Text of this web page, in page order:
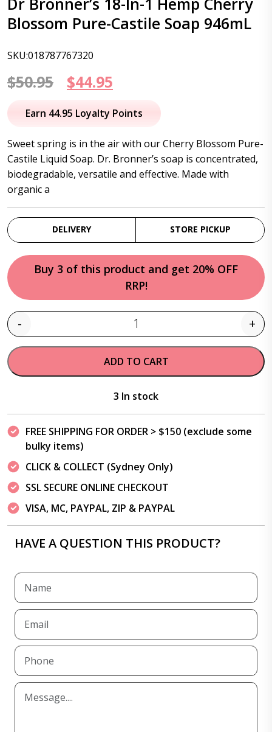
Blossom Pure-Castile Soap 946mL
SKU:018787767320
$50.95
Original
price
$50.95.
$44.95
price
$44.95.
Earn 44.95 Loyalty Points
Sweet spring is in the air with our Cherry Blossom Pure-
Castile Liquid Soap. Dr. Bronner’s soap is concentrated,
biodegradable, versatile and effective. Made with
organic a
DELIVERY STORE PICKUP
Buy 3 of this product and get 20% OFF
RRP!
Quantity
- +
ADD TO CART
3 In stock
FREE SHIPPING FOR ORDER > $150 (exclude some
bulky items)
CLICK & COLLECT (Sydney Only)
SSL SECURE ONLINE CHECKOUT
VISA, MC, PAYPAL, ZIP & PAYPAL
HAVE A QUESTION THIS PRODUCT?